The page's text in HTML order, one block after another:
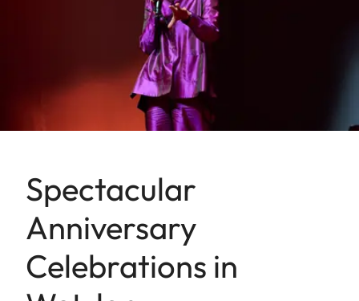
Spectacular
Anniversary
Celebrations in